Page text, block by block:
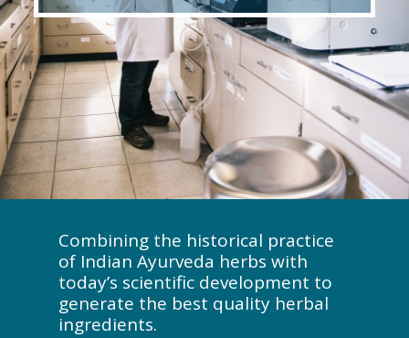
Combining the historical practice
of Indian Ayurveda herbs with
today’s scientific development to
generate the best quality herbal
ingredients.